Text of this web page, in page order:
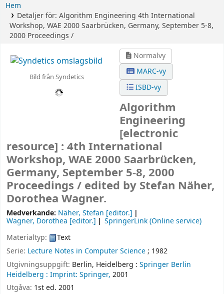
Hem
Detaljer för: Algorithm Engineering 4th International
Workshop, WAE 2000 Saarbrücken, Germany, September 5-8,
2000 Proceedings /
Bild från Syndetics
Normalvy
MARC-vy
ISBD-vy
Algorithm
Engineering
[electronic
resource] : 4th International
Workshop, WAE 2000 Saarbrücken,
Germany, September 5-8, 2000
Proceedings / edited by Stefan Näher,
Dorothea Wagner.
Medverkande: Näher, Stefan [editor.]
Wagner, Dorothea [editor.]
SpringerLink (Online service)
Materialtyp:
Text
Serie: Lecture Notes in Computer Science; 1982
Utgivningsuppgift: Berlin, Heidelberg : Springer Berlin
Heidelberg : Imprint: Springer, 2001
Utgåva: 1st ed. 2001